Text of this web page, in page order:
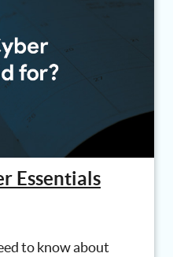
Essentials
to know about